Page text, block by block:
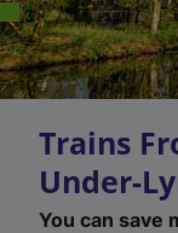
Trains
Under-
You can save